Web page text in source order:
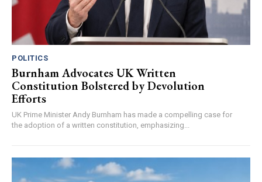
POLITICS
Burnham Advocates UK Written
Constitution Bolstered by Devolution
Efforts
UK Prime Minister Andy Burnham has made a compelling case for
the adoption of a written constitution, emphasizing...